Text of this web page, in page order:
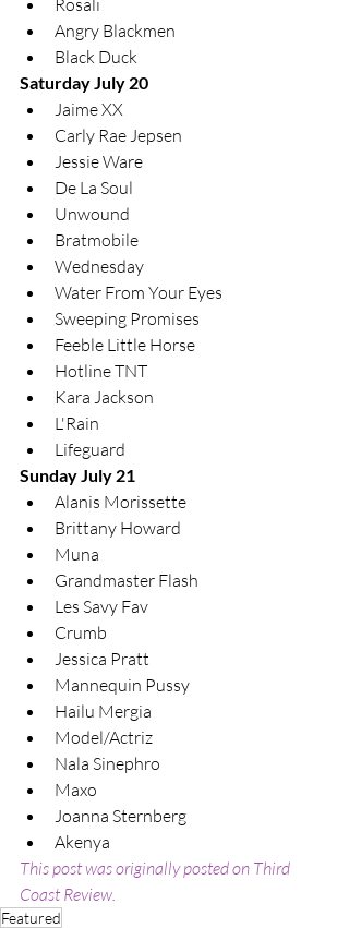
Rosali
Angry Blackmen
Black Duck
Saturday July 20
Jaime XX
Carly Rae Jepsen
Jessie Ware
De La Soul
Unwound
Bratmobile
Wednesday
Water From Your Eyes
Sweeping Promises
Feeble Little Horse
Hotline TNT
Kara Jackson
L'Rain
Lifeguard
Sunday July 21
Alanis Morissette
Brittany Howard
Muna
Grandmaster Flash
Les Savy Fav
Crumb
Jessica Pratt
Mannequin Pussy
Hailu Mergia
Model/Actriz
Nala Sinephro
Maxo
Joanna Sternberg
Akenya
This post was originally posted on Third
Coast Review.
Featured